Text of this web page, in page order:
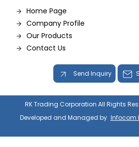
Home Page
Company Profile
Our Products
Contact Us
Send Inquiry
RK Trading Corporation All Rights
Developed and Managed by Infocom